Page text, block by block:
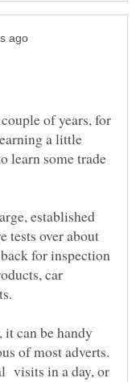
of years, for
a little
learn some trade
established
tests over about
for inspection
car
can be handy
of most adverts.
visits in a day, or